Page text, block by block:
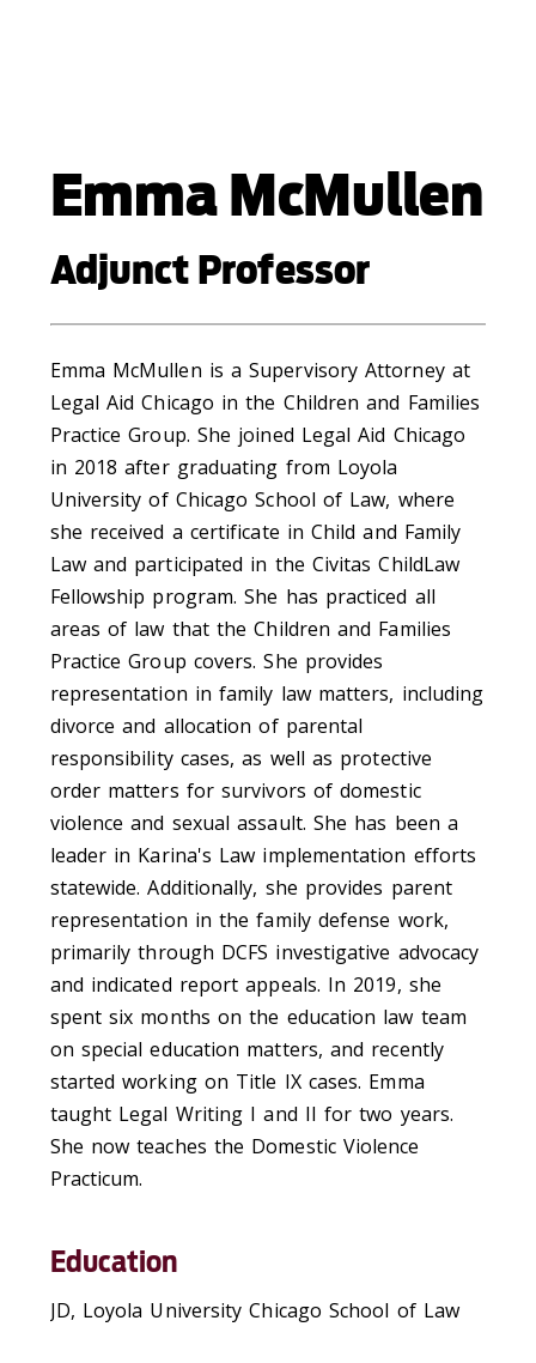
Emma McMullen
Adjunct Professor
Emma McMullen is a Supervisory Attorney at
Legal Aid Chicago in the Children and Families
Practice Group. She joined Legal Aid Chicago
in 2018 after graduating from Loyola
University of Chicago School of Law, where
she received a certificate in Child and Family
Law and participated in the Civitas ChildLaw
Fellowship program. She has practiced all
areas of law that the Children and Families
Practice Group covers. She provides
representation in family law matters, including
divorce and allocation of parental
responsibility cases, as well as protective
order matters for survivors of domestic
violence and sexual assault. She has been a
leader in Karina's Law implementation efforts
statewide. Additionally, she provides parent
representation in the family defense work,
primarily through DCFS investigative advocacy
and indicated report appeals. In 2019, she
spent six months on the education law team
on special education matters, and recently
started working on Title IX cases. Emma
taught Legal Writing I and II for two years.
She now teaches the Domestic Violence
Practicum.
Education
JD, Loyola University Chicago School of Law